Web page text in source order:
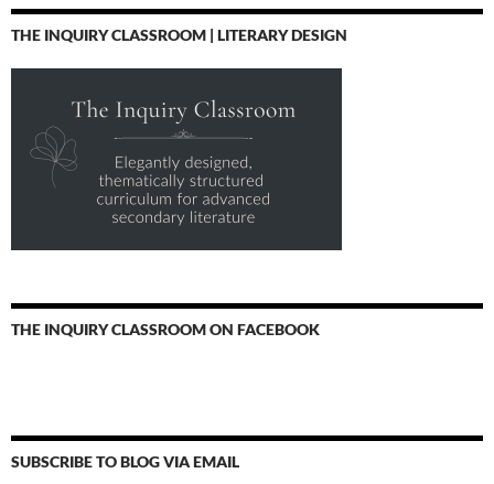
THE INQUIRY CLASSROOM | LITERARY DESIGN
THE INQUIRY CLASSROOM ON FACEBOOK
SUBSCRIBE TO BLOG VIA EMAIL